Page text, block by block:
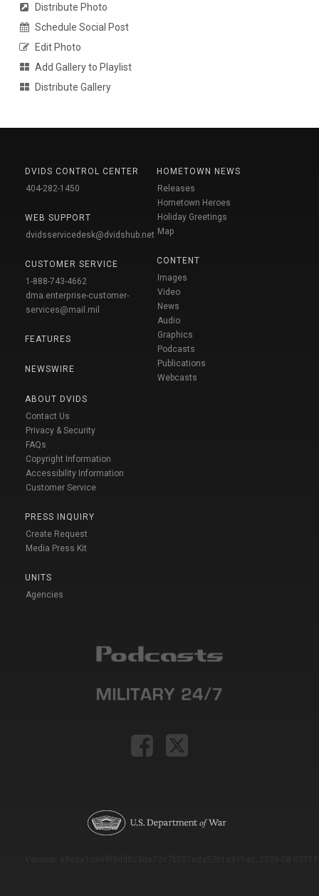
Distribute Photo
Schedule Social Post
Edit Photo
Add Gallery to Playlist
Distribute Gallery
DVIDS CONTROL CENTER
404-282-1450
WEB SUPPORT
dvidsservicedesk@dvidshub.net
CUSTOMER SERVICE
1-888-743-4662
dma.enterprise-customer-
services@mail.mil
FEATURES
NEWSWIRE
ABOUT DVIDS
Contact Us
Privacy & Security
FAQs
Copyright Information
Accessibility Information
Customer Service
PRESS INQUIRY
Create Request
Media Press Kit
UNITS
Agencies
HOMETOWN NEWS
Releases
Hometown Heroes
Holiday Greetings
Map
CONTENT
Images
Video
News
Audio
Graphics
Podcasts
Publications
Webcasts